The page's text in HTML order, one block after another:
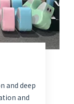
and deep
and